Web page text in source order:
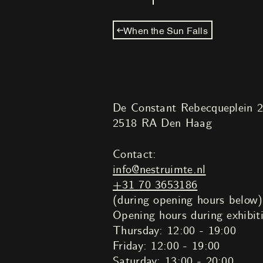
When the Sun Falls
De Constant Rebecqueplein
2518 RA Den Haag
Contact:
info@nestruimte.nl
+31 70 3653186
(during opening hours below)
Opening hours during
Thursday: 12:00 - 19:00
Friday: 12:00 - 19:00